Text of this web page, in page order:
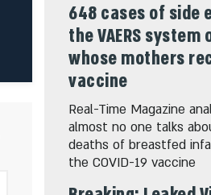
648 cases of
the VAERS
whose mothers
vaccine
Real-Time Magazine
almost no one talks
deaths of breastfed
the COVID-19 vaccine